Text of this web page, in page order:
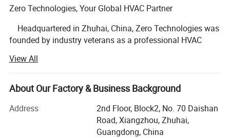
Zero Technologies, Your Global HVAC Partner
Headquartered in Zhuhai, China, Zero Technologies was
founded by industry veterans as a professional HVAC
manufacturing, and global export under one roof.
Our strength begins with a solid foundation: Our own
15000 square meter production base. Equipped with
advanced automated machinery including CNC bending
systems and laser cutters, we ensure precision in every
component, enabling both high efficiency standard
View All
About Our Factory & Business Background
Address
2nd Floor, Block2, No. 70 Daishan
Road, Xiangzhou, Zhuhai,
Guangdong, China